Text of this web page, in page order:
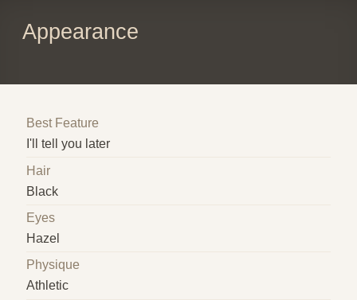
Appearance
Best Feature
I'll tell you later
Hair
Black
Eyes
Hazel
Physique
Athletic